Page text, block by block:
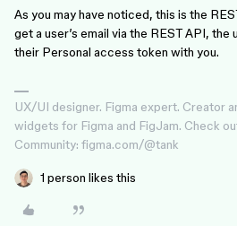
As you may have noticed, this is the
get a user’s email via the REST API,
their Personal access token with you.
UX/UI designer. Figma expert. Creator
widgets for Figma and FigJam. Check
Community: figma.com/@tank
1 person likes this